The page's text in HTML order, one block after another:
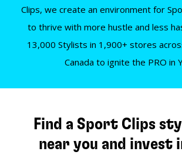
Clips, we create an environment for
to thrive with more hustle and less
13,000 Stylists in 1,900+ stores
Canada to ignite the PRO in
Find a Sport Clips
near you and invest